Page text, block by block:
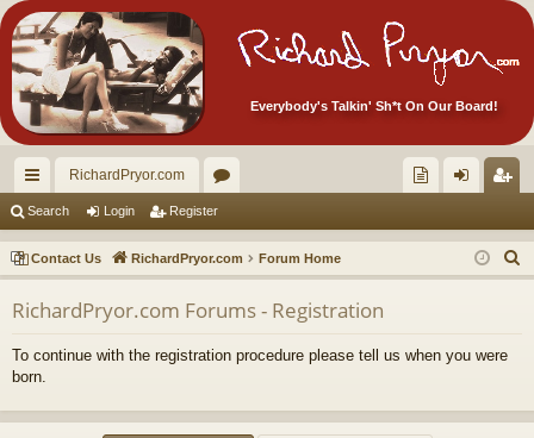
Everybody's Talkin' Sh*t On Our Board!
ui
ck
lin
ks
RichardPryor.com
or
u
m
s
ec
tor
Ite
s!
in ist
er
Search Login Register
Contact Us RichardPryor.com Forum Home
e
RichardPryor.com Forums - Registration
To continue with the registration procedure please tell us when you were
born.